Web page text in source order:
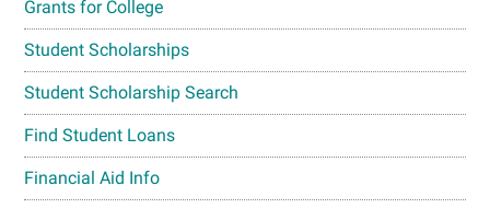
Grants for College
Student Scholarships
Student Scholarship Search
Find Student Loans
Financial Aid Info